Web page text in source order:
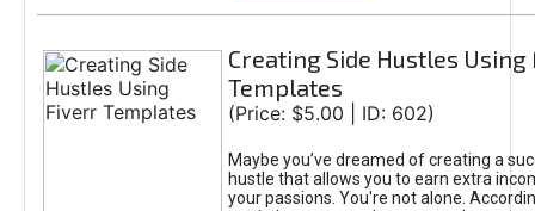
Creating Side Hustles
Templates
(Price: $5.00 | ID: 602)
Maybe you’ve dreamed of creating a
hustle that allows you to earn extra
your passions. You're not alone.